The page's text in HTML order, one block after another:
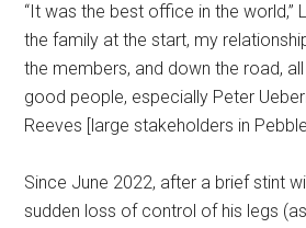
“It was the best office in the world,”
the family at the start, my
the members, and down the road,
good people, especially Peter
Reeves [large stakeholders in
Since June 2022, after a brief stint
sudden loss of control of his legs